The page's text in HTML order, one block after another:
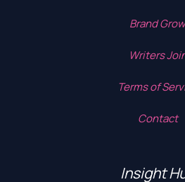
Brand Grow
Writers
Terms of
Contact
Insight